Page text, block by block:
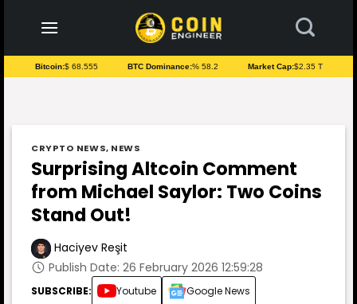
content
Bitcoin:$ 68.555 BTC Dominance:% 58.2 Market Cap:$2.35 T
CRYPTO NEWS, NEWS
Surprising Altcoin Comment
from Michael Saylor: Two Coins
Stand Out!
Haciyev Reşit
Publish Date: 26 February 2026 12:59:28
SUBSCRIBE: Youtube Google News